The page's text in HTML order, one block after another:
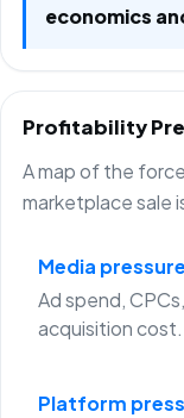
economics
Profitability
A map of the
marketplace sale
Media pressure
Ad spend,
acquisition cost.
Platform